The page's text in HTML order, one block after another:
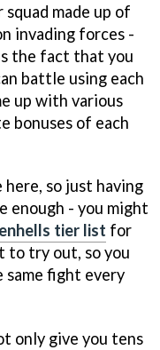
made up of
invading forces -
the fact that you
battle using each
up with various
bonuses of each
so just having
enough - you might
tier list for
to try out, so you
fight every
only give you tens